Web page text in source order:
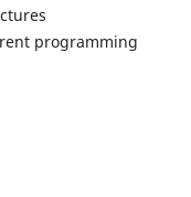
programming